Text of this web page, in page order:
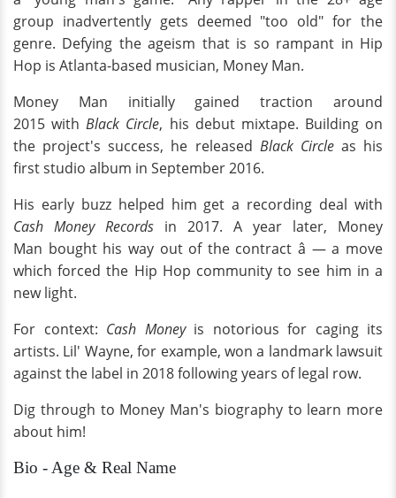
group inadvertently gets deemed "too old" for the
genre. Defying the ageism that is so rampant in Hip
Hop is Atlanta-based musician, Money Man.
Money Man initially gained traction around
2015 withBlack Circle, his debut mixtape. Building on
the project's success, he released Black Circleas his
first studio album in September 2016.
His early buzz helped him get a recording deal with
Cash Money Records in 2017. A year later, Money
Man bought his way out of the contract â — a move
which forced the Hip Hop community to see him in a
new light.
For context: Cash Moneyis notorious for caging its
artists. Lil' Wayne, for example, won a landmark lawsuit
against the label in 2018 following years of legal row.
Dig through to Money Man's biography to learn more
about him!
Bio - Age & Real Name